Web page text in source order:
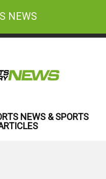
NEWS
NEWS & SPORTS